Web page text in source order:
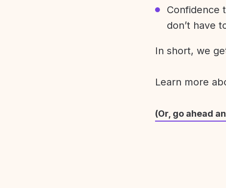
Confidence
don’t have
In short, we
Learn more
(Or, go ahead